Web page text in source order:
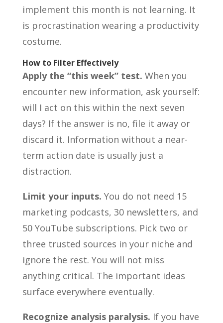
implement this month is not learning. It
is procrastination wearing a productivity
costume.
How to Filter Effectively
Apply the “this week” test. When you
encounter new information, ask yourself:
will I act on this within the next seven
days? If the answer is no, file it away or
discard it. Information without a near-
term action date is usually just a
distraction.
Limit your inputs. You do not need 15
marketing podcasts, 30 newsletters, and
50 YouTube subscriptions. Pick two or
three trusted sources in your niche and
ignore the rest. You will not miss
anything critical. The important ideas
surface everywhere eventually.
Recognize analysis paralysis. If you have